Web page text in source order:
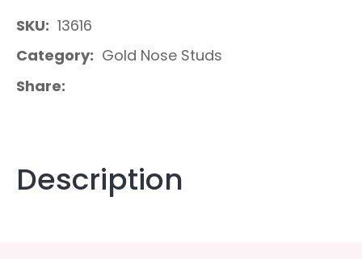
SKU
13616
Category
Gold Nose Studs
Share
Description